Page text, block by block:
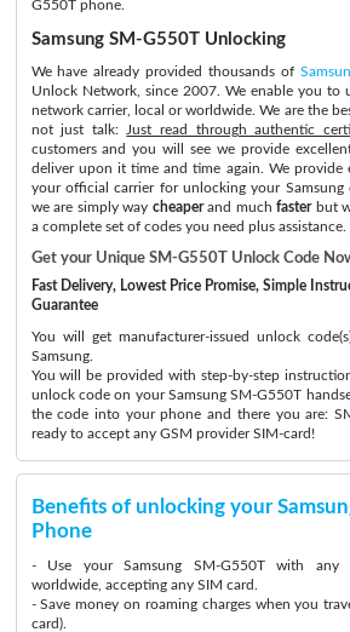
G550T phone.
Samsung SM-G550T Unlocking
We have already provided thousands of
Unlock Network, since 2007. We enable you to
network carrier, local or worldwide. We are the
not just talk:
Just read through authentic
customers and you will see we provide
deliver upon it time and time again. We provide
your official carrier for unlocking your
we are simply way cheaperand muchfasterbut
a complete set of codes you need plus assistance.
Get your Unique SM-G550T Unlock Code
Fast Delivery, Lowest Price Promise, Simple
Guarantee
You will get manufacturer-issued unlock
Samsung.
You will be provided with step-by-step
unlock code on your Samsung SM-G550T
the code into your phone and there you are:
ready to accept any GSM provider SIM-card!
Benefits of unlocking your
Phone
- Use your Samsung SM-G550T with any
worldwide, accepting any SIM card.
- Save money on roaming charges when you
card).